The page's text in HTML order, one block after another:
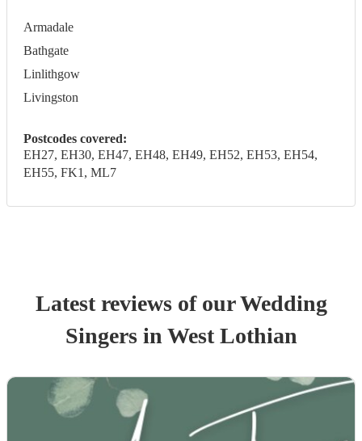
Armadale
Bathgate
Linlithgow
Livingston
Postcodes covered:
EH27, EH30, EH47, EH48, EH49, EH52, EH53, EH54,
EH55, FK1, ML7
Latest reviews of ourWedding
Singersin West Lothian